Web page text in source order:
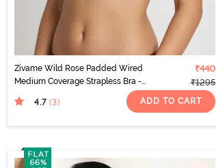
Zivame Wild Rose Padded Wired
Medium Coverage Strapless Bra -
₹440
₹1295
4.7 (3) ADD TO CART